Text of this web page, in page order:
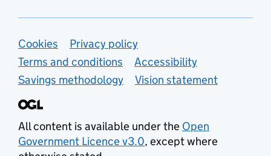
Support links
Cookies
Privacy policy
Terms and conditions
Accessibility
Savings methodology
Vision statement
All content is available under the Open
Government Licence v3.0, except where